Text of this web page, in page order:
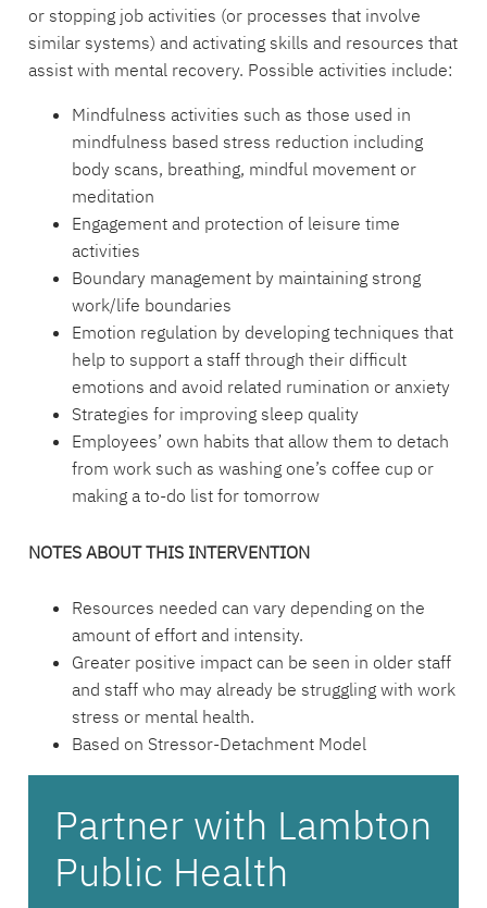
or stopping job activities (or processes that involve
similar systems) and activating skills and resources that
assist with mental recovery. Possible activities include:
Mindfulness activities such as those used in
mindfulness based stress reduction including
body scans, breathing, mindful movement or
meditation
Engagement and protection of leisure time
activities
Boundary management by maintaining strong
work/life boundaries
Emotion regulation by developing techniques that
help to support a staff through their difficult
emotions and avoid related rumination or anxiety
Strategies for improving sleep quality
Employees’ own habits that allow them to detach
from work such as washing one’s coffee cup or
making a to-do list for tomorrow
NOTES ABOUT THIS INTERVENTION
Resources needed can vary depending on the
amount of effort and intensity.
Greater positive impact can be seen in older staff
and staff who may already be struggling with work
stress or mental health.
Based on Stressor-Detachment Model
Partner with Lambton
Public Health